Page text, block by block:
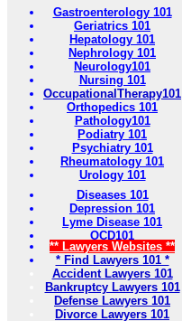
Gastroenterology 101
Geriatrics 101
Hepatology 101
Nephrology 101
Neurology101
Nursing 101
OccupationalTherapy101
Orthopedics 101
Pathology101
Podiatry 101
Psychiatry 101
Rheumatology 101
Urology 101
Diseases 101
Depression 101
Lyme Disease 101
OCD101
** Lawyers Websites **
* Find Lawyers 101 *
Accident Lawyers 101
Bankruptcy Lawyers 101
Defense Lawyers 101
Divorce Lawyers 101